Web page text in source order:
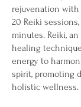
rejuvenation with
20 Reiki
minutes. Reiki,
healing
energy to
spirit, promoting
holistic wellness.